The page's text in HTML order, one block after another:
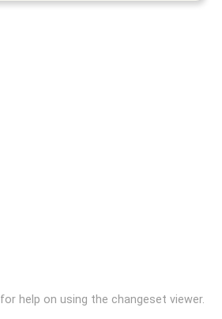
for help on using the changeset viewer.